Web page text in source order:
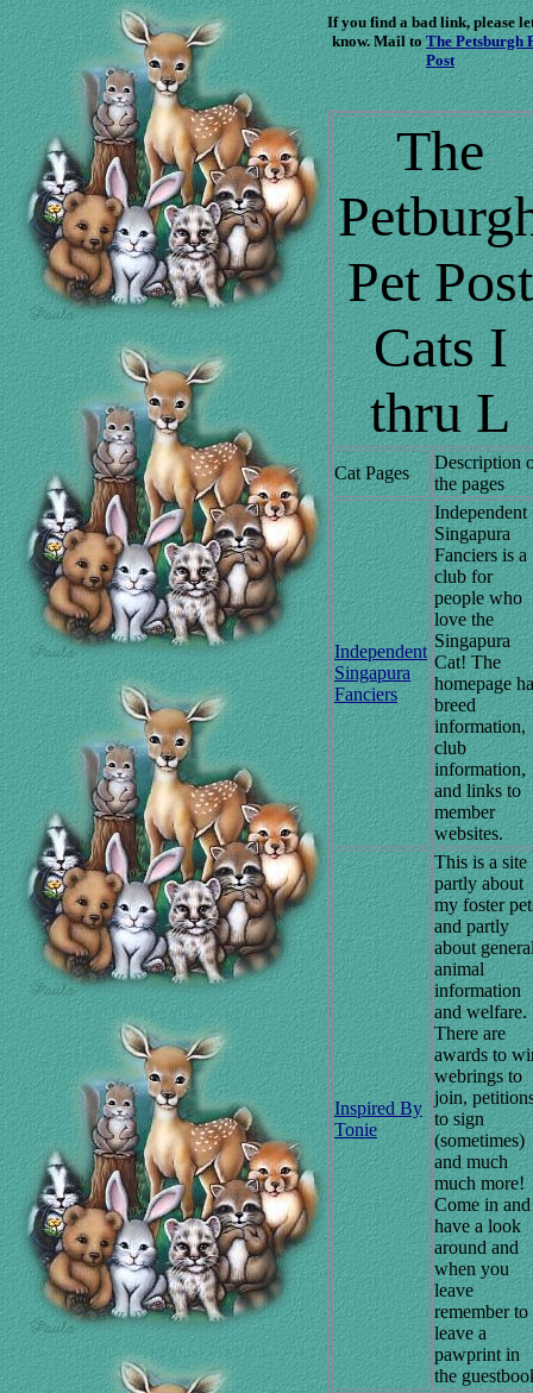
If you find a bad link, please
know. Mail to The Petsburgh
Post
The
Pet Post
Cats I
thru L
Cat Pages
Description
the pages
Independent
Singapura
Fanciers
Independent
Singapura
Fanciers is a
club for
people who
love the
Singapura
Cat! The
homepage
breed
information,
club
information,
and links to
member
websites.
Inspired By
Tonie
This is a site
partly about
my foster
and partly
about
animal
information
and welfare.
There are
awards to
webrings to
join,
to sign
(sometimes)
and much
much more!
Come in and
have a look
around and
when you
leave
remember to
leave a
pawprint in
the